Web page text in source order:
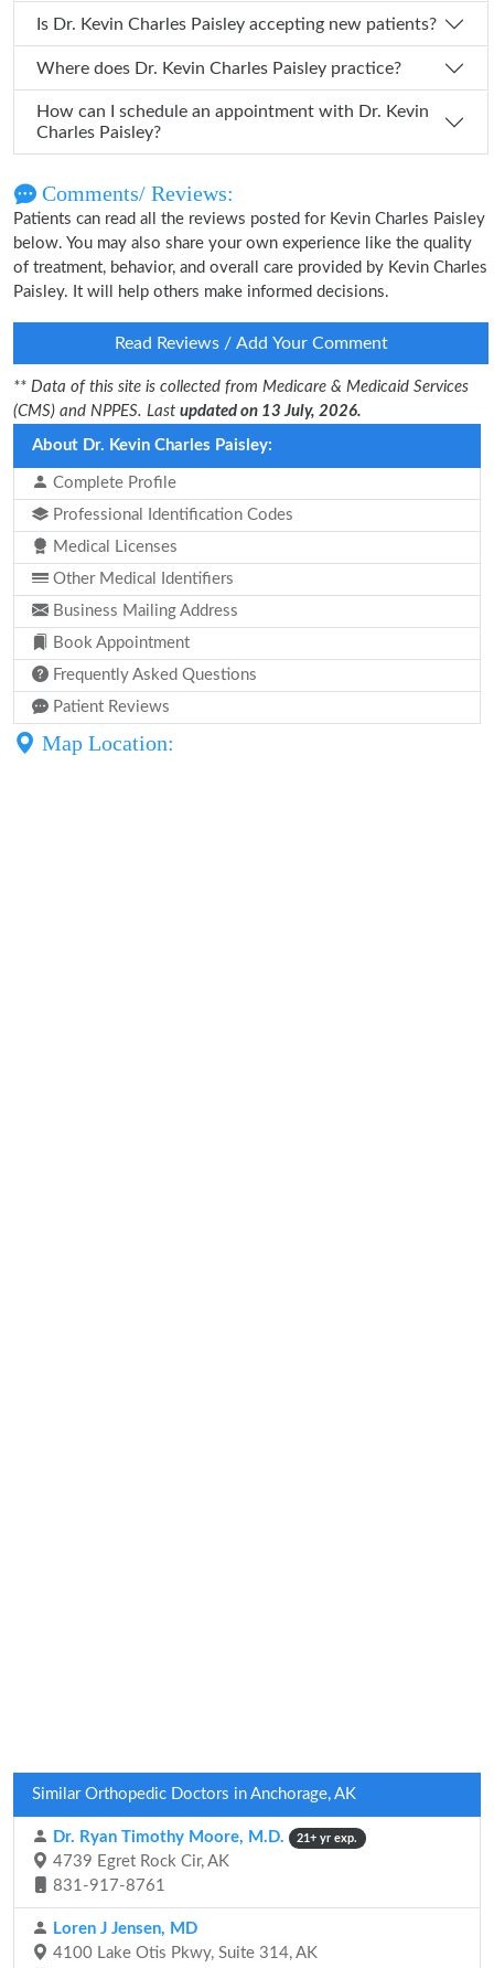
Is Dr. Kevin Charles Paisley accepting new patients?
Where does Dr. Kevin Charles Paisley practice?
How can I schedule an appointment with Dr. Kevin
Charles Paisley?
Comments/ Reviews:
Patients can read all the reviews posted for Kevin Charles Paisley
below. You may also share your own experience like the quality
of treatment, behavior, and overall care provided by Kevin Charles
Paisley. It will help others make informed decisions.
Read Reviews / Add Your Comment
** Data of this site is collected from Medicare & Medicaid Services
(CMS) and NPPES. Last updated on 13 July, 2026.
About Dr. Kevin Charles Paisley:
Complete Profile
Professional Identification Codes
Medical Licenses
Other Medical Identifiers
Business Mailing Address
Book Appointment
Frequently Asked Questions
Patient Reviews
Map Location:
Similar Orthopedic Doctors in Anchorage, AK
Dr. Ryan Timothy Moore, M.D. 21+ yr exp.
4739 Egret Rock Cir, AK
831-917-8761
Loren J Jensen, MD
4100 Lake Otis Pkwy, Suite 314, AK